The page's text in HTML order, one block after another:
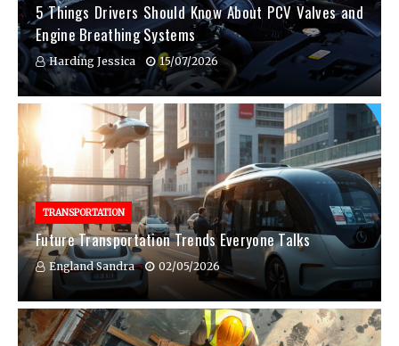
5 Things Drivers Should Know About PCV Valves and
Engine Breathing Systems
Harding Jessica 15/07/2026
TRANSPORTATION
Future Transportation Trends Everyone Talks
England Sandra 02/05/2026